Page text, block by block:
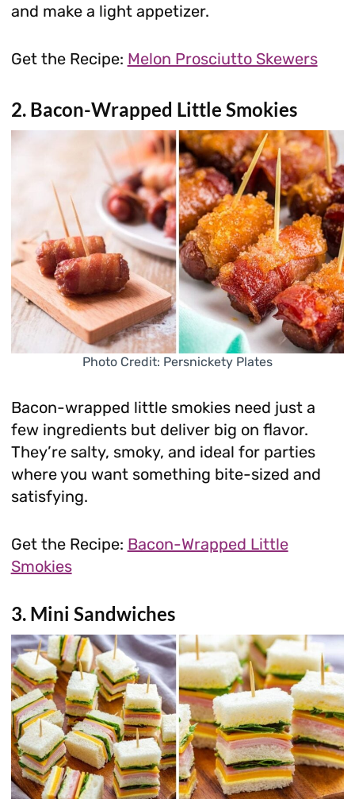
and make a light appetizer.
Get the Recipe: Melon Prosciutto Skewers
2. Bacon-Wrapped Little Smokies
Photo Credit: Persnickety Plates
Bacon-wrapped little smokies need just a
few ingredients but deliver big on flavor.
They’re salty, smoky, and ideal for parties
where you want something bite-sized and
satisfying.
Get the Recipe: Bacon-Wrapped Little
Smokies
3. Mini Sandwiches